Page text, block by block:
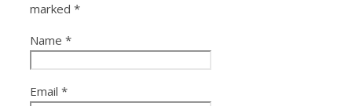
marked *
Name *
Email *